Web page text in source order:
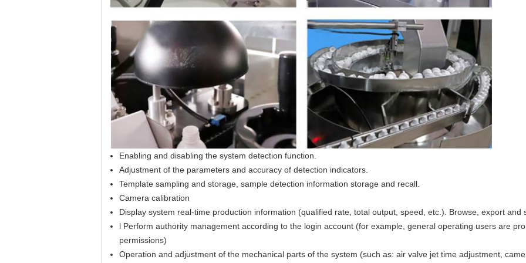
Enabling and disabling the system detection function.
Adjustment of the parameters and accuracy of detection indicators.
Template sampling and storage, sample detection information storage and recall.
Camera calibration
Display system real-time production information (qualified rate, total output, speed, etc.). Browse, export
l Perform authority management according to the login account (for example, general operating users are
permissions)
Operation and adjustment of the mechanical parts of the system (such as: air valve jet time adjustment,